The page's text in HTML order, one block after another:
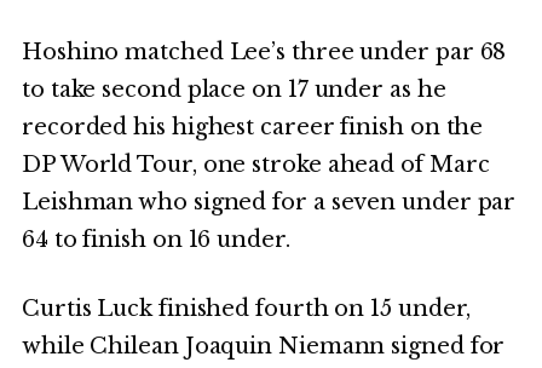
Hoshino matched Lee’s three under par 68
to take second place on 17 under as he
recorded his highest career finish on the
DP World Tour, one stroke ahead of Marc
Leishman who signed for a seven under par
64 to finish on 16 under.
Curtis Luck finished fourth on 15 under,
while Chilean Joaquin Niemann signed for